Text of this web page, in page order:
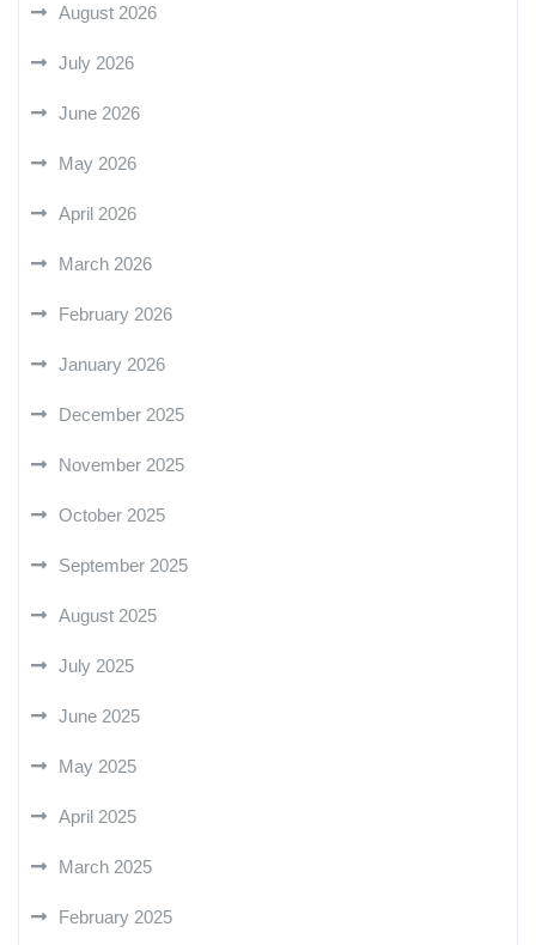
August 2026
July 2026
June 2026
May 2026
April 2026
March 2026
February 2026
January 2026
December 2025
November 2025
October 2025
September 2025
August 2025
July 2025
June 2025
May 2025
April 2025
March 2025
February 2025